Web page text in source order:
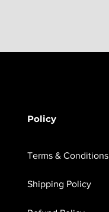
Policy
Terms & Conditions
Shipping Policy